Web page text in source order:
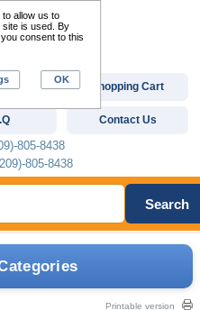
Printable version
Shopping Cart
Contact Us
805-8438
805-8438
Search
allow us to
is used. By
consent to this
OK